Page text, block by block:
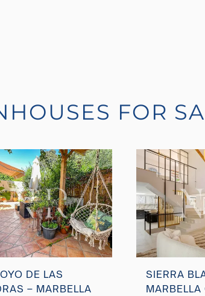
FOR
DE LAS
– MARBELLA
SIERRA
MARBELLA